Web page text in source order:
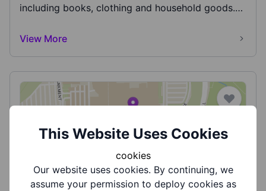
including books, clothing and household goods.
View More
Midlands Air Ambulance
Midlands Air Ambulance is the charity responsible
This Website Uses Cookies
cookies
Our website uses cookies. By continuing, we
assume your permission to deploy cookies as